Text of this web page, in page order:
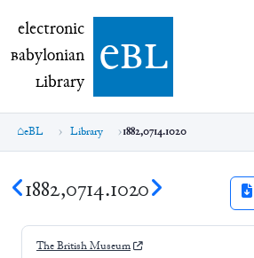
electronic Babylonian Library (eBL)
electronic
Babylonian
Library ebl
eBL Library 1882,0714.1020
1882,0714.1020
The British Museum